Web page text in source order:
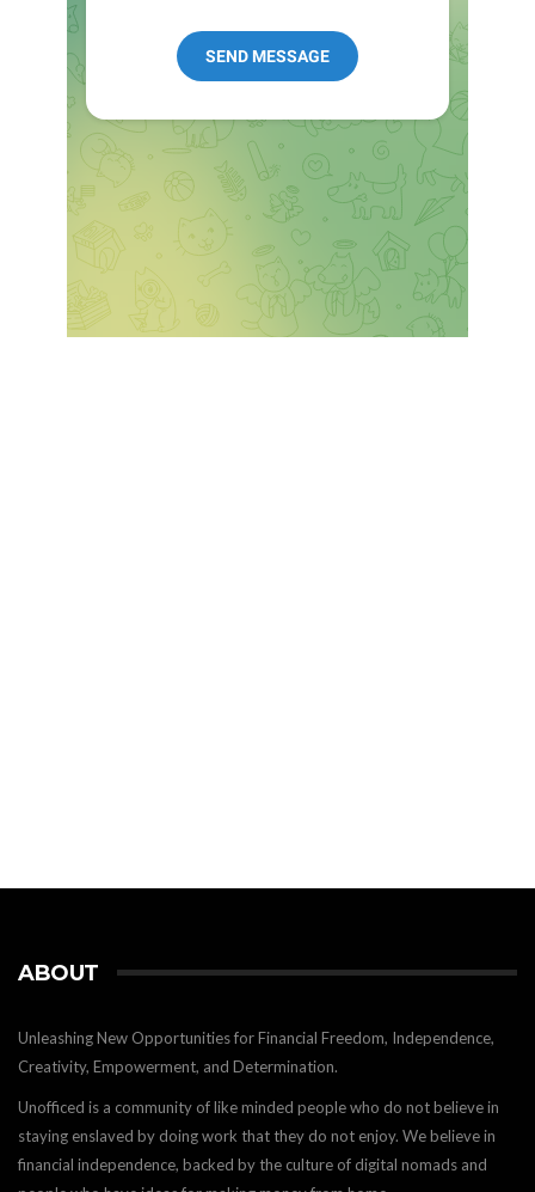
ABOUT
Unleashing New Opportunities for Financial Freedom, Independence,
Creativity, Empowerment, and Determination.
Unofficed is a community of like minded people who do not believe in
staying enslaved by doing work that they do not enjoy. We believe in
financial independence, backed by the culture of digital nomads and